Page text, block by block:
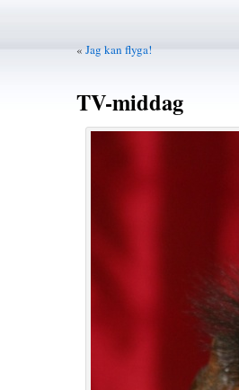
« Jag kan flyga!
TV-middag